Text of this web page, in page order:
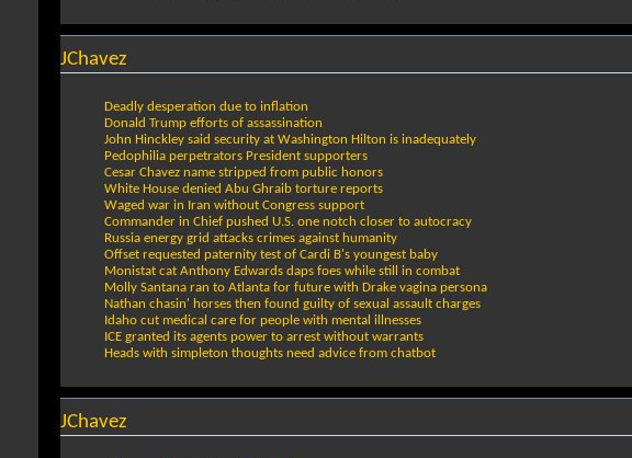
JChavez
Deadly desperation due to inflation
Donald Trump efforts of assassination
John Hinckley said security at Washington Hilton is inadequately
Pedophilia perpetrators President supporters
Cesar Chavez name stripped from public honors
White House denied Abu Ghraib torture reports
Waged war in Iran without Congress support
Commander in Chief pushed U.S. one notch closer to autocracy
Russia energy grid attacks crimes against humanity
Offset requested paternity test of Cardi B's youngest baby
Monistat cat Anthony Edwards daps foes while still in combat
Molly Santana ran to Atlanta for future with Drake vagina persona
Nathan chasin' horses then found guilty of sexual assault charges
Idaho cut medical care for people with mental illnesses
ICE granted its agents power to arrest without warrants
Heads with simpleton thoughts need advice from chatbot
JChavez